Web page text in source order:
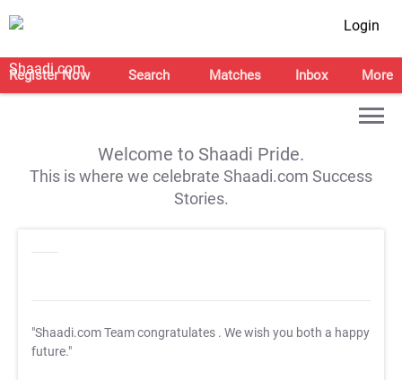
Login
Register Now Search Matches Inbox More
Welcome to Shaadi Pride.
This is where we celebrate Shaadi.com Success
Stories.
"Shaadi.com Team congratulates . We wish you both a happy
future."